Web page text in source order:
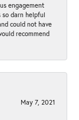
engagement
darn helpful
could not have
recommend
May 7, 2021